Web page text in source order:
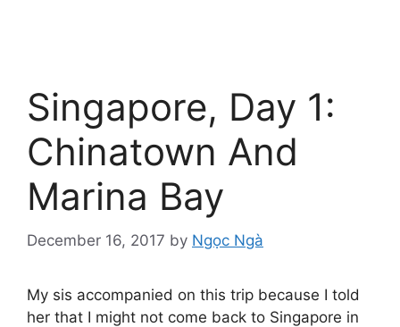
Singapore, Day 1:
Chinatown And
Marina Bay
December 16, 2017 by Ngọc Ngà
My sis accompanied on this trip because I told
her that I might not come back to Singapore in